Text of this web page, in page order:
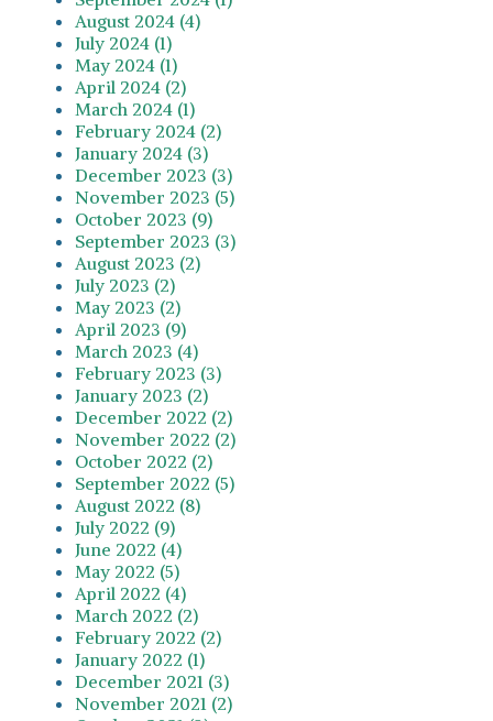
August 2024 (4)
July 2024 (1)
May 2024 (1)
April 2024 (2)
March 2024 (1)
February 2024 (2)
January 2024 (3)
December 2023 (3)
November 2023 (5)
October 2023 (9)
September 2023 (3)
August 2023 (2)
July 2023 (2)
May 2023 (2)
April 2023 (9)
March 2023 (4)
February 2023 (3)
January 2023 (2)
December 2022 (2)
November 2022 (2)
October 2022 (2)
September 2022 (5)
August 2022 (8)
July 2022 (9)
June 2022 (4)
May 2022 (5)
April 2022 (4)
March 2022 (2)
February 2022 (2)
January 2022 (1)
December 2021 (3)
November 2021 (2)